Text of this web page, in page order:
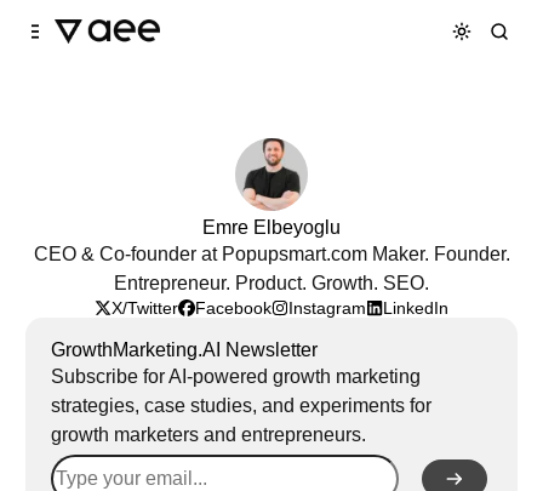
Content
Emre Elbeyoglu
CEO & Co-founder at Popupsmart.com Maker. Founder.
Entrepreneur. Product. Growth. SEO.
X/Twitter Facebook Instagram LinkedIn
GrowthMarketing.AI Newsletter
Subscribe for AI-powered growth marketing
strategies, case studies, and experiments for
growth marketers and entrepreneurs.